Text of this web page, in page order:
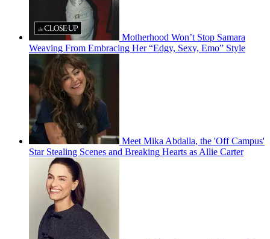
Motherhood Won’t Stop Samara
Weaving From Embracing Her “Edgy, Sexy, Emo” Style
Meet Mika Abdalla, the 'Off Campus'
Star Stealing Scenes and Breaking Hearts as Allie Carter